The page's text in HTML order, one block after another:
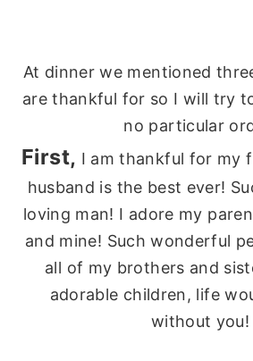
At dinner we mentioned
arethankful for so I will try
no particular
First, I am thankful for my
husband is the best ever!
loving man! I adore my
and mine! Such wonderful
all of my brothers and
adorable children, life
without you!